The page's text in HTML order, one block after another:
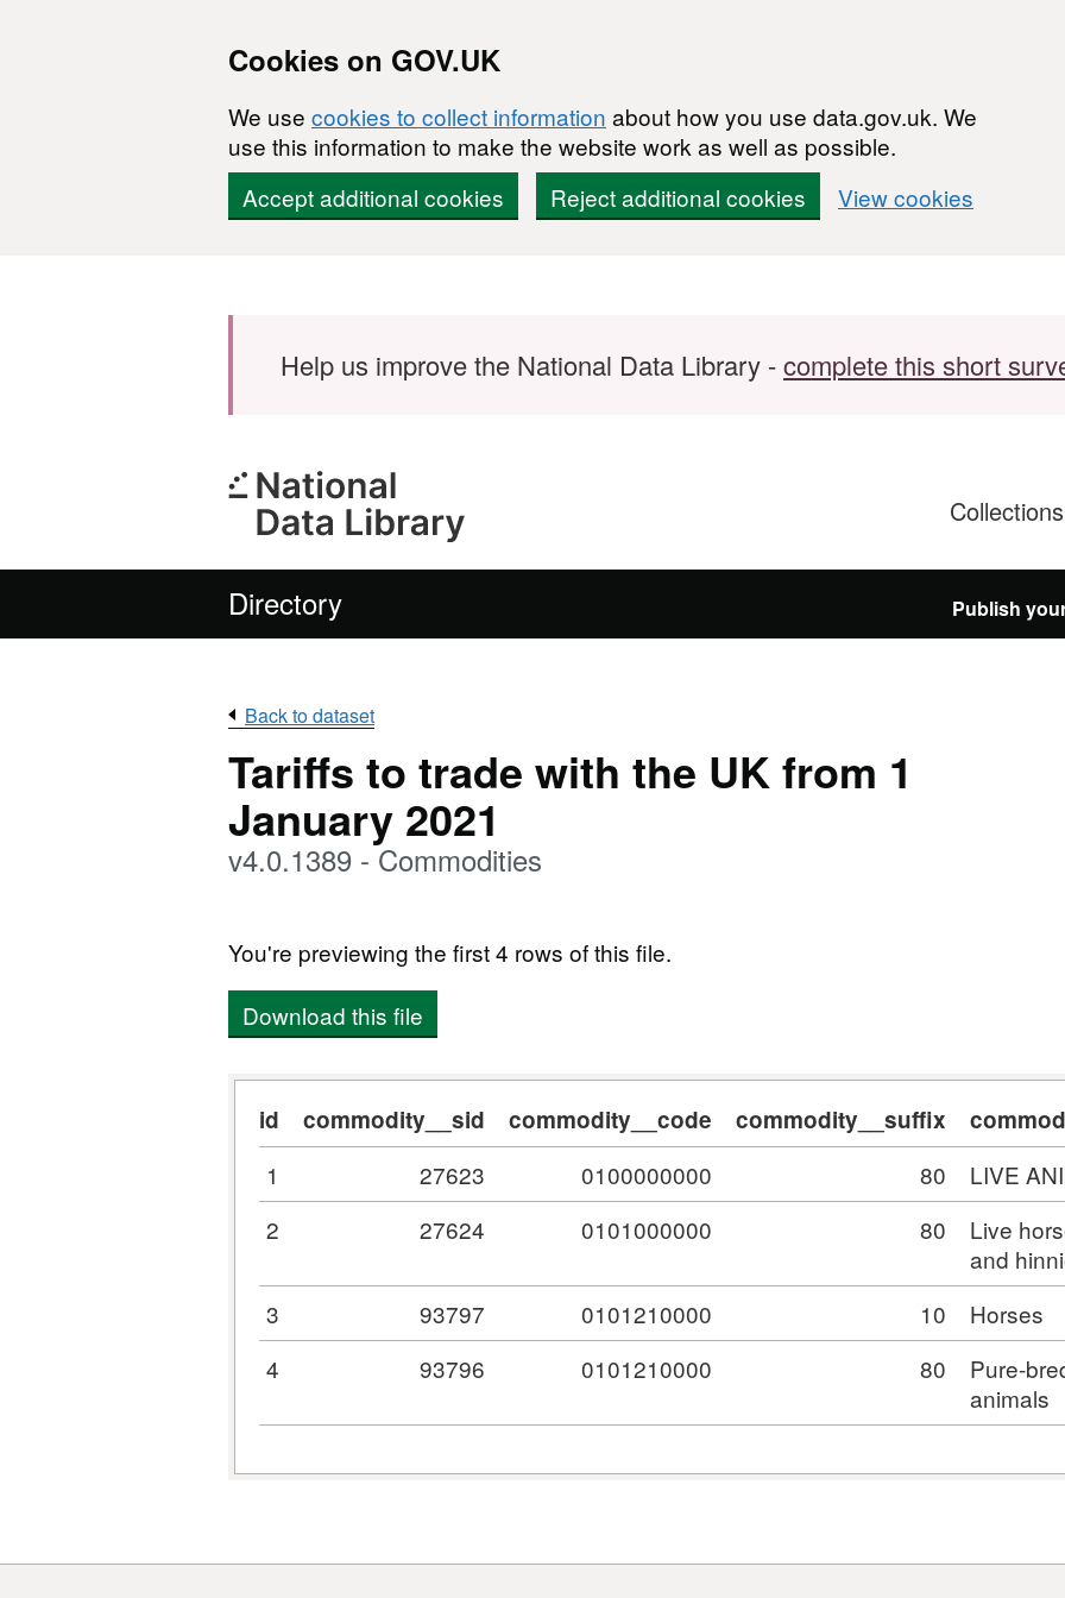
Cookies on GOV.UK
We use cookies to collect information about how you use data.gov.uk. We
use this information to make the website work as well as possible.
Accept additional cookies
Reject additional cookies View cookies
Help us improve the National Data Library -complete this short
Collections
Directory Publish
Back to dataset
Tariffs to trade with the UK from 1
January 2021
v4.0.1389 - Commodities
You're previewing the first 4 rows of this file.
Download this file
id commodity__sid commodity__code commodity__suffix
1
27623 0100000000 80 LIVE
2
27624 0101000000 80
Live
and
3 93797 0101210000 10 Horses
4
93796 0101210000 80
Pure-
animals